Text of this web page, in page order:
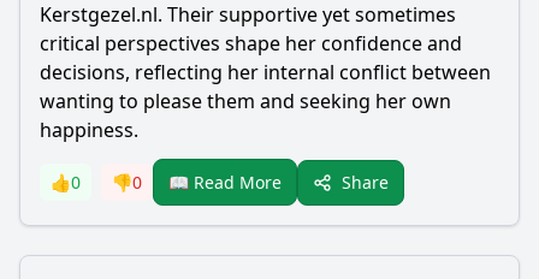
Kerstgezel.nl. Their supportive yet sometimes
critical perspectives shape her confidence and
decisions, reflecting her internal conflict between
wanting to please them and seeking her own
happiness.
👍0 👎0 📖 Read More Share